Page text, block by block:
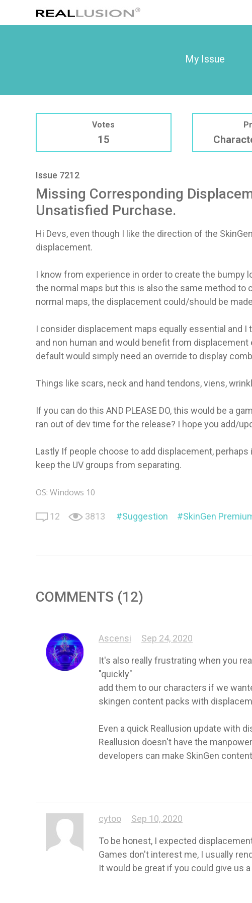
My Issue
Votes
15
Issue 7212
Missing Corresponding
Unsatisfied Purchase.
Hi Devs, even though I like the direction of the
displacement.
I know from experience in order to create the bumpy
the normal maps but this is also the same method
normal maps, the displacement could/should be
I consider displacement maps equally essential and
and non human and would benefit from
default would simply need an override to display
Things like scars, neck and hand tendons, viens,
If you can do this AND PLEASE DO, this would be a
ran out of dev time for the release? I hope you add/
Lastly If people choose to add displacement,
keep the UV groups from separating.
OS: Windows 10
12 3813 Suggestion SkinGen
COMMENTS (12)
Ascensi Sep 24, 2020
It's also really frustrating when you
"quickly"
add them to our characters if we
skingen content packs with
Even a quick Reallusion update with
Reallusion doesn't have the
developers can make SkinGen content
cytoo Sep 10, 2020
To be honest, I expected
Games don't interest me, I usually
It would be great if you could give us